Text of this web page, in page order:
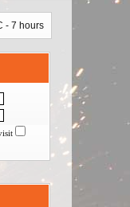
- 7 hours